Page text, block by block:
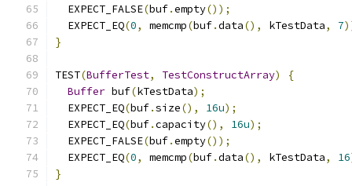
  EXPECT_FALSE
(buf.empty());
  EXPECT_EQ
(0, memcmp(buf.data(), kTestData, 7
}
TEST(BufferTest, TestConstructArray)
{
Buffer buf(kTestData);
  EXPECT_EQ
(buf.size(), 16u);
  EXPECT_EQ
(buf.capacity(), 16u);
  EXPECT_FALSE
(buf.empty());
  EXPECT_EQ
(0, memcmp(buf.data(), kTestData, 16
}